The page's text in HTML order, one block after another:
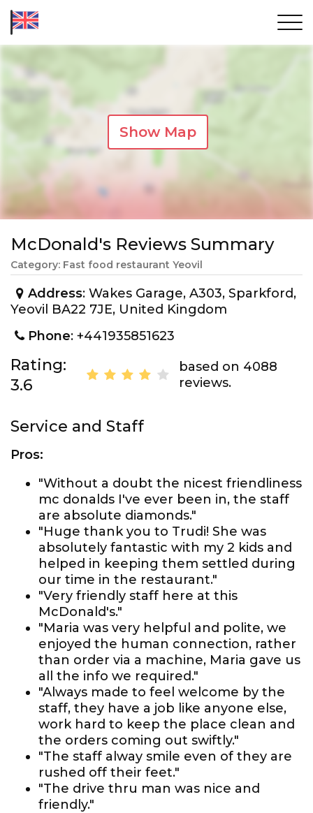
Show Map
McDonald's Reviews Summary
Category: Fast food restaurant Yeovil
Address: Wakes Garage, A303, Sparkford,
Yeovil BA22 7JE, United Kingdom
Phone: +441935851623
Rating:
3.6
based on 4088
reviews.
Service and Staff
Pros:
"Without a doubt the nicest friendliness
mc donalds I've ever been in, the staff
are absolute diamonds."
"Huge thank you to Trudi! She was
absolutely fantastic with my 2 kids and
helped in keeping them settled during
our time in the restaurant."
"Very friendly staff here at this
McDonald's."
"Maria was very helpful and polite, we
enjoyed the human connection, rather
than order via a machine, Maria gave us
all the info we required."
"Always made to feel welcome by the
staff, they have a job like anyone else,
work hard to keep the place clean and
the orders coming out swiftly."
"The staff alway smile even of they are
rushed off their feet."
"The drive thru man was nice and
friendly."